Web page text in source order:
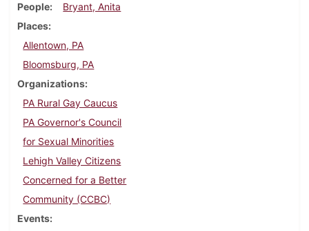
People
Bryant, Anita
Places
Allentown, PA
Bloomsburg, PA
Organizations
PA Rural Gay Caucus
PA Governor's Council
for Sexual Minorities
Lehigh Valley Citizens
Concerned for a Better
Community (CCBC)
Events